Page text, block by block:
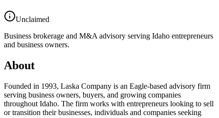
Unclaimed
Business brokerage and M&A advisory serving Idaho entrepreneurs
and business owners.
About
Founded in 1993, Laska Company is an Eagle-based advisory firm
serving business owners, buyers, and growing companies
throughout Idaho. The firm works with entrepreneurs looking to sell
or transition their businesses, individuals and companies seeking